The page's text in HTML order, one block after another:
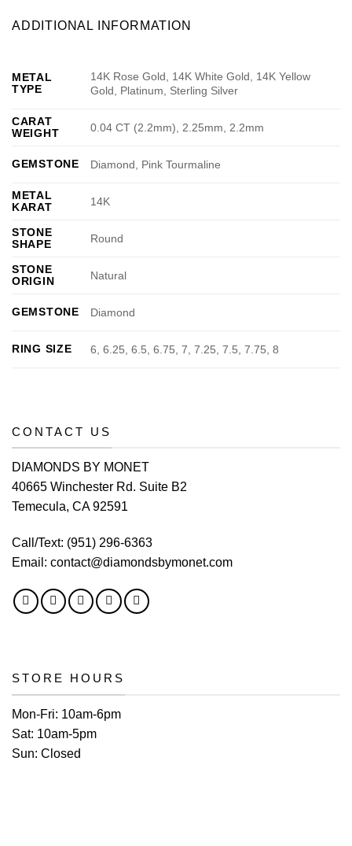
ADDITIONAL INFORMATION
METAL
TYPE
14K Rose Gold, 14K White Gold, 14K Yellow
Gold, Platinum, Sterling Silver
CARAT
WEIGHT
0.04 CT (2.2mm), 2.25mm, 2.2mm
GEMSTONE Diamond, Pink Tourmaline
METAL
KARAT
14K
STONE
SHAPE
Round
STONE
ORIGIN
Natural
GEMSTONE Diamond
RING SIZE 6, 6.25, 6.5, 6.75, 7, 7.25, 7.5, 7.75, 8
CONTACT US
DIAMONDS BY MONET
40665 Winchester Rd. Suite B2
Temecula, CA 92591
Call/Text: (951) 296-6363
Email: contact@diamondsbymonet.com
STORE HOURS
Mon-Fri: 10am-6pm
Sat: 10am-5pm
Sun: Closed